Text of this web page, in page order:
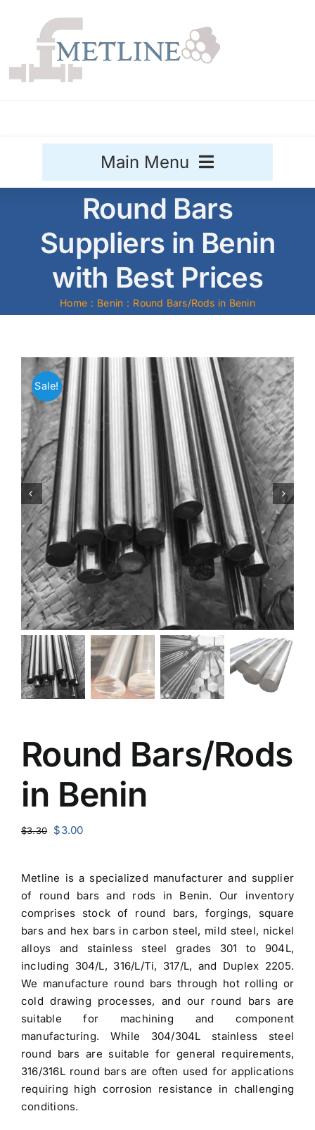
content
Main Menu
Stainless Steel
Aluminium Sale
Titanium
Carbon Steel
Alloy Steel
Nickel Alloys
Duplex
Copper Alloys
Round Bars
Suppliers in Benin
with Best Prices
Home Benin Round Bars/Rods in Benin
Sale!
Round Bars/Rods
in Benin
$3.30
Original
$3.30.
$3.00Current
$3.00.
Metline is a specialized manufacturer and supplier
of round bars and rods in Benin. Our inventory
comprises stock of round bars, forgings, square
bars and hex bars in carbon steel, mild steel, nickel
alloys and stainless steel grades 301 to 904L,
including 304/L, 316/L/Ti, 317/L, and Duplex 2205.
We manufacture round bars through hot rolling or
cold drawing processes, and our round bars are
suitable for machining and component
manufacturing. While 304/304L stainless steel
round bars are suitable for general requirements,
316/316L round bars are often used for applications
requiring high corrosion resistance in challenging
conditions.